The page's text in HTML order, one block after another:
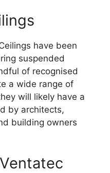
have been
suspended
of recognised
a wide range of
will likely have a
by architects,
building owners